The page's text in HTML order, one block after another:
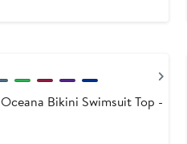
Oceana Bikini Swimsuit Top -